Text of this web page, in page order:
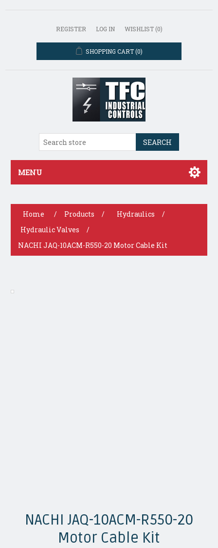
REGISTER LOG IN WISHLIST (0)
SHOPPING CART (0)
SEARCH
MENU
Home / Products / Hydraulics
/
Hydraulic Valves
/
NACHI JAQ-10ACM-R550-20 Motor Cable Kit
NACHI JAQ-10ACM-R550-20
Motor Cable Kit